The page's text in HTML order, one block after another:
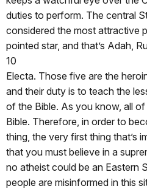
duties to perform. The central
considered the most attractive
pointed star, and that’s Adah,
10
Electa. Those five are the
and their duty is to teach the
of the Bible. As you know, all
Bible. Therefore, in order to
thing, the very first thing that’s
that you must believe in a
no atheist could be an Eastern
people are misinformed in this